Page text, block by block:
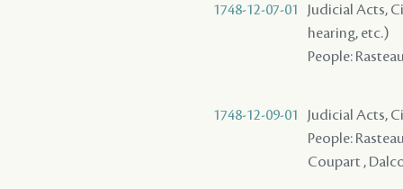
1748-12-07-01
Judicial Acts,
hearing, etc.)
People:
1748-12-09-01
Judicial Acts,
People:
Coupart ,